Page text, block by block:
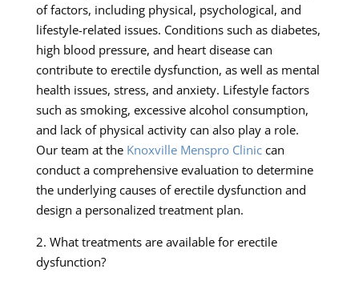
of factors, including physical, psychological, and
lifestyle-related issues. Conditions such as diabetes,
high blood pressure, and heart disease can
contribute to erectile dysfunction, as well as mental
health issues, stress, and anxiety. Lifestyle factors
such as smoking, excessive alcohol consumption,
and lack of physical activity can also play a role.
Our team at the Knoxville Menspro Cliniccan
conduct a comprehensive evaluation to determine
the underlying causes of erectile dysfunction and
design a personalized treatment plan.
2. What treatments are available for erectile
dysfunction?